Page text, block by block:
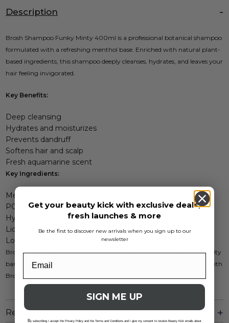
Description
Brosh Shampoo Funky Minty 400ml is a professional botanical shampoo
formulated with a refreshing menthol base. Enriched with natural plant-
based ingredients, this shampoo deeply cleanses, hydrates, and leaves your
hair feeling invigorated.
Key Benefits:
Deep cleansing
Hydrates and moisturizes
Prevents dandruff
Softens hair and scalp
Fresh aquamarine scent
Key Ingredients:
Menthol
PCA methyl
Hydrolyzed Coix seeds
Liquorice
Loquat leaf extract
Brosh is a trusted Japanese menâ€™s cosmetics brand known for quality
barbering and hair care products. Transform your grooming routine with
Brosh Funky Minty Shampoo!
Reviews
Get your beauty kick with exclusive deals,
fresh launches & more
Be the first to discover new arrivals when you sign up to our
newsletter
SIGN ME UP
By subscribing I accept the Privacy Policy and the Terms and Conditions and I give my consent to receive Beauty Kick emails about